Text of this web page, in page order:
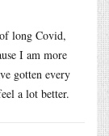
long Covid,
I am more
gotten every
a lot better.